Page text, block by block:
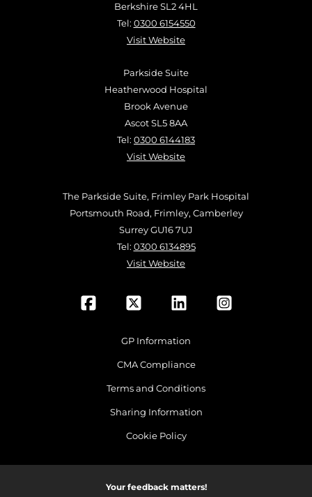
Berkshire SL2 4HL
Tel: 0300 6154550
Visit Website
Parkside Suite
Heatherwood Hospital
Brook Avenue
Ascot SL5 8AA
Tel: 0300 6144183
Visit Website
The Parkside Suite, Frimley Park Hospital
Portsmouth Road, Frimley, Camberley
Surrey GU16 7UJ
Tel: 0300 6134895
Visit Website
GP Information
CMA Compliance
Terms and Conditions
Sharing Information
Cookie Policy
Your feedback matters!